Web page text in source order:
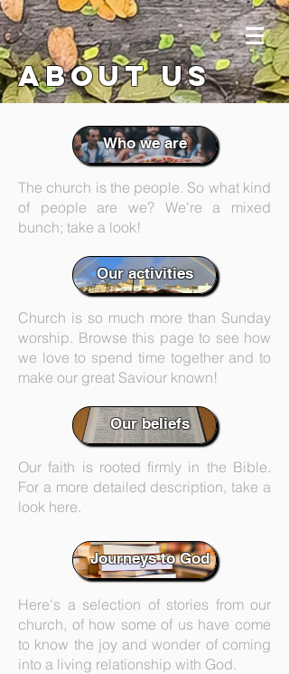
about us
Who we are
The church is the people. So what kind
of people are we? We're a mixed
bunch; take a look!
Our activities
Church is so much more than Sunday
worship. Browse this page to see how
we love to spend time together and to
make our great Saviour known!
Our beliefs
Our faith is rooted firmly in the Bible.
For a more detailed description, take a
look here.
Journeys to God
Here's a selection of stories from our
church, of how some of us have come
to know the joy and wonder of coming
into a living relationship with God.